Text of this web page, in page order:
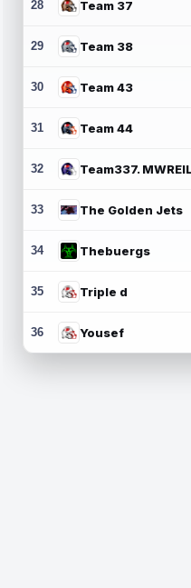
28 Team 37
29 Team 38
30 Team 43
31 Team 44
32
33 The Golden Jets
34 Thebuergs
35 Triple d
36 Yousef